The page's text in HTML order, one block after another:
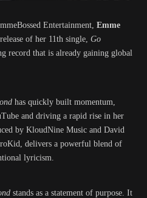
Entertainment, Emme
of her 11th single, Go
record that is already gaining global
has quickly built momentum,
and driving a rapid rise in her
by KloudNine Music and David
delivers a powerful blend of
lyricism.
stands as a statement of purpose. It